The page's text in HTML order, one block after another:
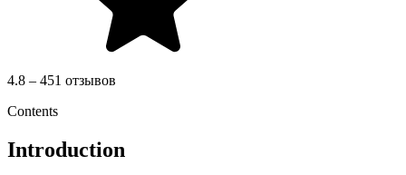
4.8 – 451 отзывов
Contents
Introduction